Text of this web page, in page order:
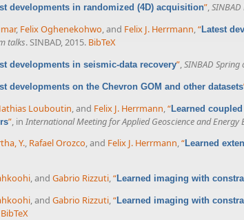
developments in randomized (4D) acquisition”,
, Felix Oghenekohwo, and Felix J. Herrmann,“Latest
talks. SINBAD, 2015. BibTeX
developments in seismic-data recovery”,SINBAD
developments on the Chevron GOM and other datasets
Louboutin , and Felix J. Herrmann “Learned
” , in International Meeting for Applied Geoscience and Energy
Y., Rafael Orozco, and Felix J. Herrmann,“Learned
, and Gabrio Rizzuti,“Learned imaging with
, and Gabrio Rizzuti,“ Learned imaging with
BibTeX